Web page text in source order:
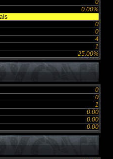
0
0.00%
0
0
4
1
25.00%
0
0
1
0.00
0.00
0.00